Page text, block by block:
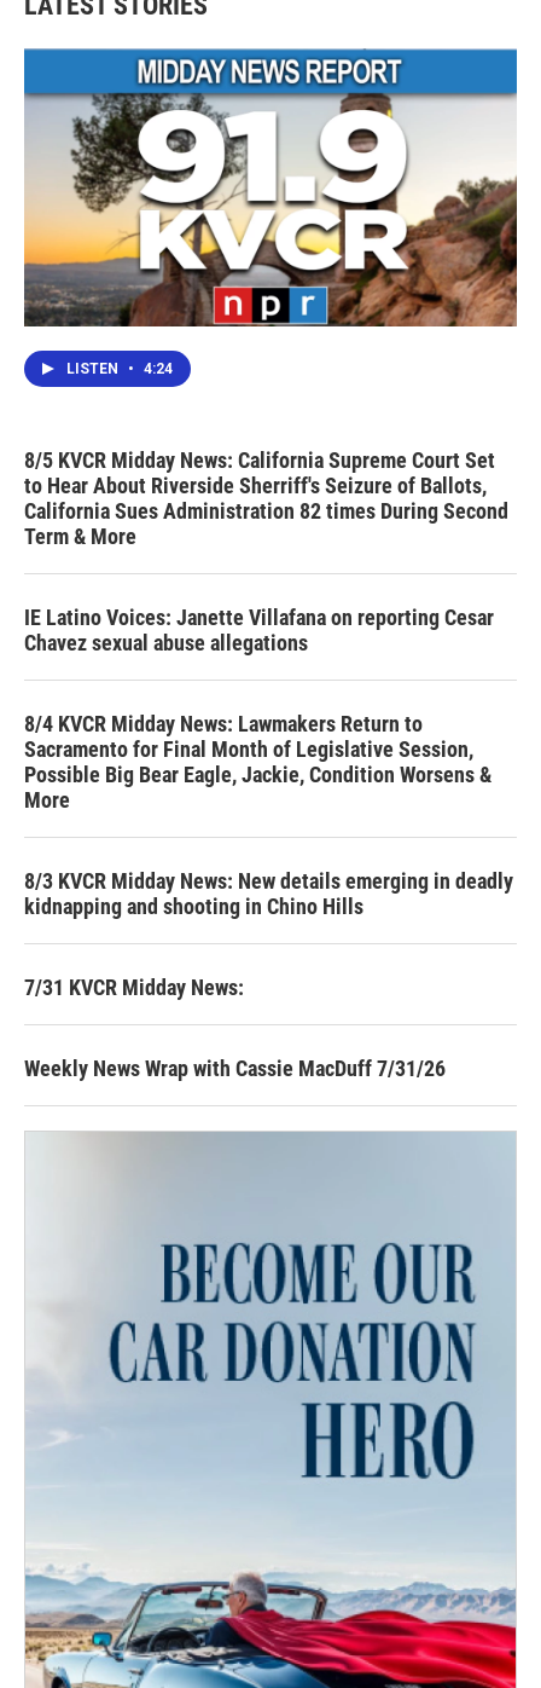
LISTEN • 4:24
8/5 KVCR Midday News: California Supreme Court Set
to Hear About Riverside Sherriff's Seizure of Ballots,
California Sues Administration 82 times During Second
Term & More
IE Latino Voices: Janette Villafana on reporting Cesar
Chavez sexual abuse allegations
8/4 KVCR Midday News: Lawmakers Return to
Sacramento for Final Month of Legislative Session,
Possible Big Bear Eagle, Jackie, Condition Worsens &
More
8/3 KVCR Midday News: New details emerging in deadly
kidnapping and shooting in Chino Hills
7/31 KVCR Midday News:
Weekly News Wrap with Cassie MacDuff 7/31/26